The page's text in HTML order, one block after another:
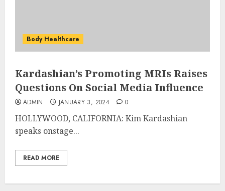
Body Healthcare
Kardashian’s Promoting MRIs Raises
Questions On Social Media Influence
ADMIN JANUARY 3, 2024 0
HOLLYWOOD, CALIFORNIA: Kim Kardashian
speaks onstage...
READ MORE